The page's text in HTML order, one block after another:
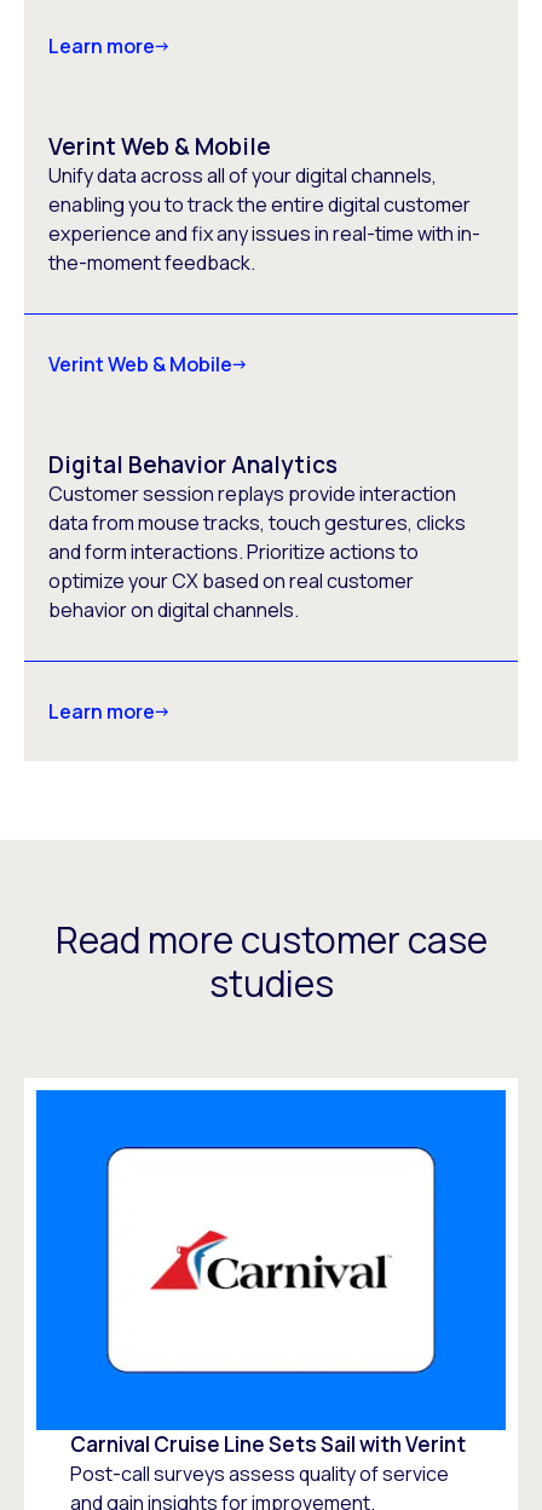
Learn more
Verint Web & Mobile
Unify data across all of your digital channels,
enabling you to track the entire digital customer
experience and fix any issues in real-time with in-
the-moment feedback.
Verint Web & Mobile
Digital Behavior Analytics
Customer session replays provide interaction
data from mouse tracks, touch gestures, clicks
and form interactions. Prioritize actions to
optimize your CX based on real customer
behavior on digital channels.
Learn more
Read more customer case
studies
Carnival Cruise Line Sets Sail with Verint
Post-call surveys assess quality of service
and gain insights for improvement.